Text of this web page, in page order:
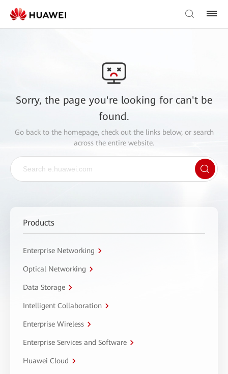
Sorry, the page you're looking for can't be
found.
Go back to the homepage, check out the links below, or search
across the entire website.
Products
Enterprise Networking
Optical Networking
Data Storage
Intelligent Collaboration
Enterprise Wireless
Enterprise Services and Software
Huawei Cloud